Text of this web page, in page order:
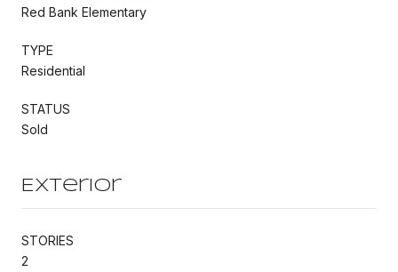
Red Bank Elementary
TYPE
Residential
STATUS
Sold
Exterior
STORIES
2